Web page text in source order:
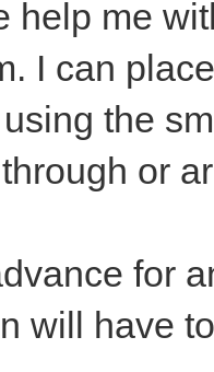
help me
I can
the
or
for
will have